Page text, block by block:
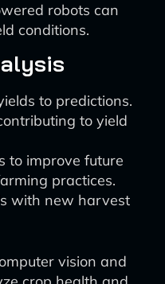
robots can
conditions.
to predictions.
to yield
to improve future
practices.
with new harvest
vision and